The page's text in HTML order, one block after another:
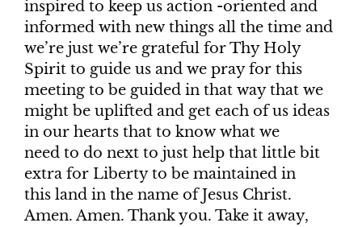
inspired to keep us action -oriented and
informed with new things all the time and
we’re just we’re grateful for Thy Holy
Spirit to guide us and we pray for this
meeting to be guided in that way that we
might be uplifted and get each of us ideas
in our hearts that to know what we
need to do next to just help that little bit
extra for Liberty to be maintained in
this land in the name of Jesus Christ.
Amen. Amen. Thank you. Take it away,